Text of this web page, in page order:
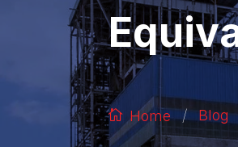
Home / Blog